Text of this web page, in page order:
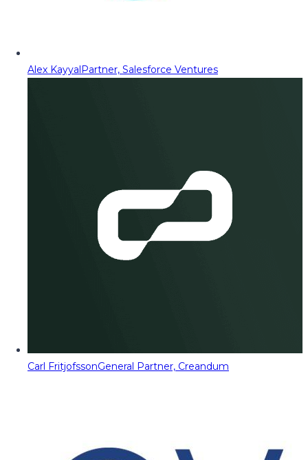
Alex KayyalPartner, Salesforce Ventures
Carl FritjofssonGeneral Partner, Creandum